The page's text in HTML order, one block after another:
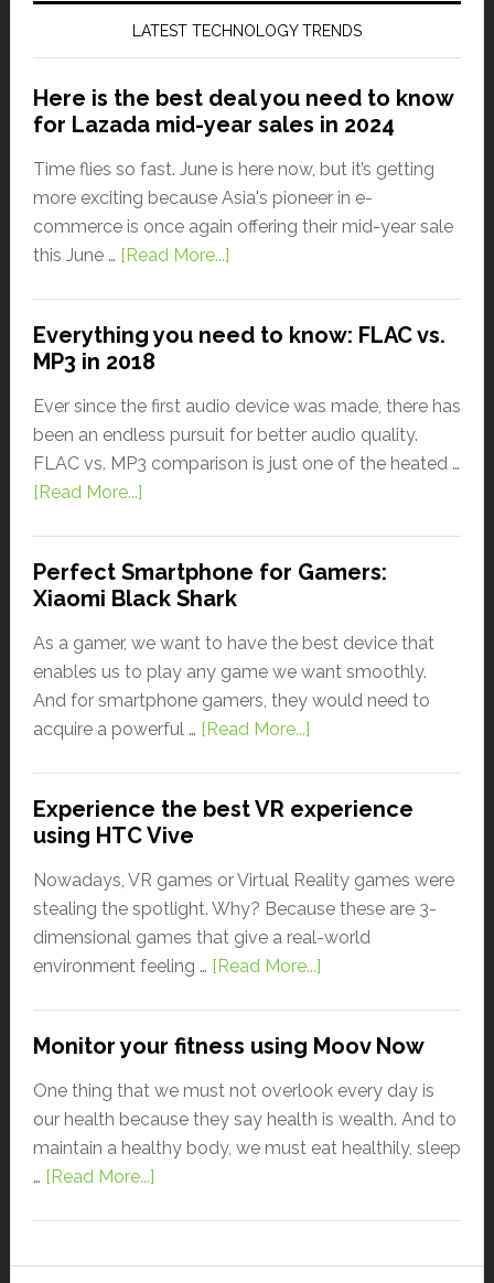
LATEST TECHNOLOGY TRENDS
Here is the best deal you need to know
for Lazada mid-year sales in 2024
Time flies so fast. June is here now, but it’s getting
more exciting because Asia's pioneer in e-
commerce is once again offering their mid-year sale
this June … [Read More...]
Everything you need to know: FLAC vs.
MP3 in 2018
Ever since the first audio device was made, there has
been an endless pursuit for better audio quality.
FLAC vs. MP3 comparison is just one of the heated …
[Read More...]
Perfect Smartphone for Gamers:
Xiaomi Black Shark
As a gamer, we want to have the best device that
enables us to play any game we want smoothly.
And for smartphone gamers, they would need to
acquire a powerful … [Read More...]
Experience the best VR experience
using HTC Vive
Nowadays, VR games or Virtual Reality games were
stealing the spotlight. Why? Because these are 3-
dimensional games that give a real-world
environment feeling … [Read More...]
Monitor your fitness using Moov Now
One thing that we must not overlook every day is
our health because they say health is wealth. And to
maintain a healthy body, we must eat healthily, sleep
… [Read More...]